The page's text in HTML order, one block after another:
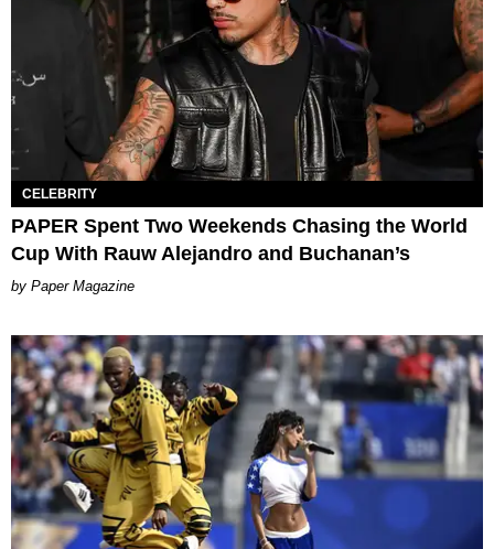
CELEBRITY
PAPER Spent Two Weekends Chasing the World
Cup With Rauw Alejandro and Buchanan’s
Paper Magazine